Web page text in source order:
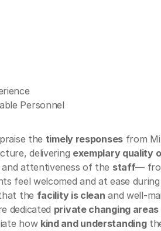
Personnel
the timely responsesfrom
delivering exemplary quality
attentiveness of the staff—
feel welcomed and at ease
the facility is clean and well-
dedicated private changing areas
how kind and understanding